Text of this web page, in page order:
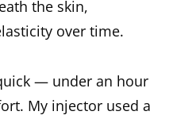
the skin,
over time.
— under an hour
My injector used a